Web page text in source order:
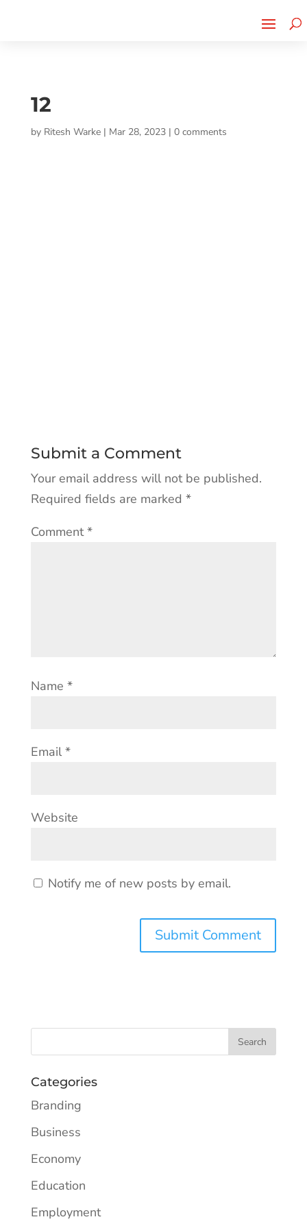
12
by Ritesh Warke| Mar 28, 2023| 0 comments
Submit a Comment
Your email address will not be published.
Required fields are marked *
Comment*
Name *
Email *
Website
Notify me of new posts by email.
Categories
Branding
Business
Economy
Education
Employment
CLICK TO LEARN MORE!